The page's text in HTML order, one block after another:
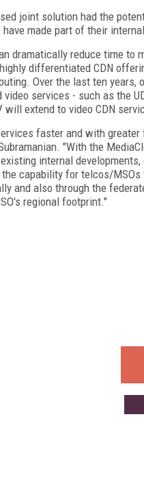
joint solution had the
made part of their
dramatically reduce time to
differentiated CDN
Over the last ten
services - such as the
extend to video CDN
faster and with
"With the
internal
capability for telcos/
and also through the
regional footprint."